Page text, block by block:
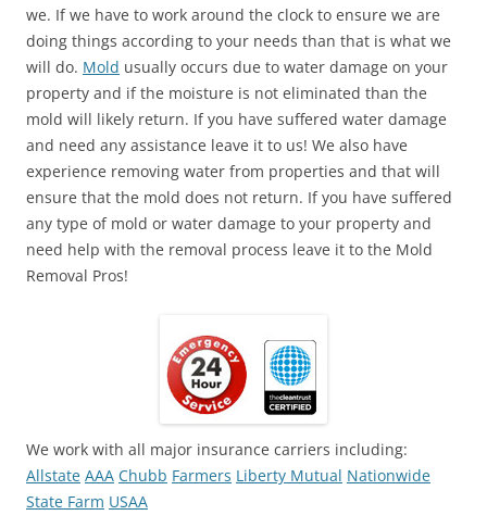
we. If we have to work around the clock to ensure we are
doing things according to your needs than that is what we
will do. Mold usually occurs due to water damage on your
property and if the moisture is not eliminated than the
mold will likely return. If you have suffered water damage
and need any assistance leave it to us! We also have
experience removing water from properties and that will
ensure that the mold does not return. If you have suffered
any type of mold or water damage to your property and
need help with the removal process leave it to the Mold
Removal Pros!
We work with all major insurance carriers including:
Allstate AAA Chubb Farmers Liberty Mutual Nationwide
State Farm USAA